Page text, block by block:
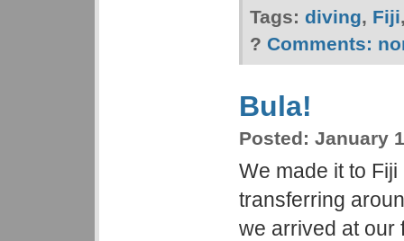
Tags: diving, Fiji
? Comments:
Bula!
Posted: January
We made it to
transferring
we arrived at our